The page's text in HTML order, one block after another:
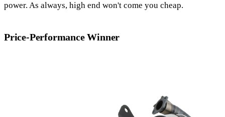
power. As always, high end won't come you cheap.
Price-Performance Winner